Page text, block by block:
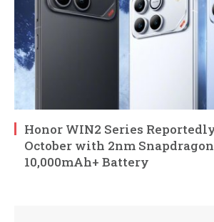
Honor WIN2 Series
October with 2nm
10,000mAh+ Battery